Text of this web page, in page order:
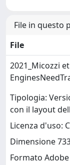
File in questo
File
2021_Micozzi
Tipologia:
con il layout
Licenza d'uso:
Dimensione
Formato Adobe